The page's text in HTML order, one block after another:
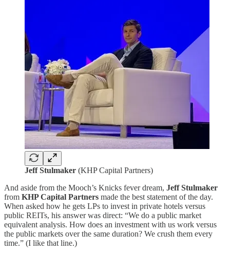
Jeff Stulmaker (KHP Capital Partners)
And aside from the Mooch’s Knicks fever dream, Jeff Stulmaker
from KHP Capital Partners made the best statement of the day.
When asked how he gets LPs to invest in private hotels versus
public REITs, his answer was direct: “We do a public market
equivalent analysis. How does an investment with us work versus
the public markets over the same duration? We crush them every
time.” (I like that line.)